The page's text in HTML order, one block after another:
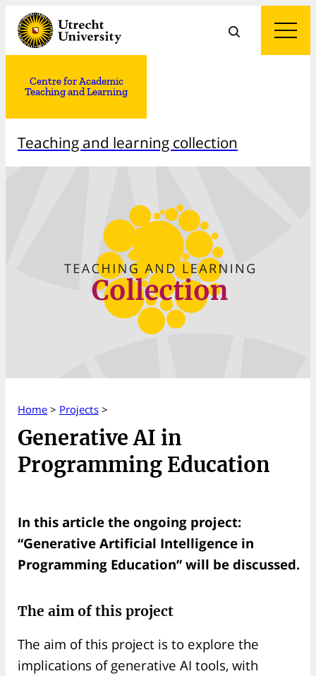
Centre for Academic
Teaching and Learning
Teaching and learning collection
Home > Projects >
Generative AI in
Programming Education
In this article the ongoing project:
“Generative Artificial Intelligence in
Programming Education” will be discussed.
The aim of this project
The aim of this project is to explore the
implications of generative AI tools, with